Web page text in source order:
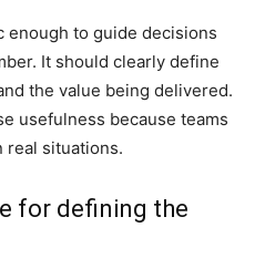
enough to guide decisions
It should clearly define
the value being delivered.
usefulness because teams
real situations.
for defining the